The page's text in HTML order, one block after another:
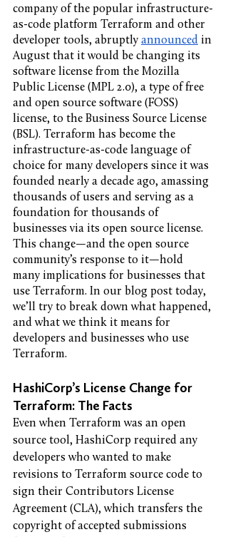
company of the popular infrastructure-
as-code platform Terraform and other
developer tools, abruptly announced in
August that it would be changing its
software license from the Mozilla
Public License (MPL 2.0), a type of free
and open source software (FOSS)
license, to the Business Source License
(BSL). Terraform has become the
infrastructure-as-code language of
choice for many developers since it was
founded nearly a decade ago, amassing
thousands of users and serving as a
foundation for thousands of
businesses via its open source license.
This change—and the open source
community’s response to it—hold
many implications for businesses that
use Terraform. In our blog post today,
we’ll try to break down what happened,
and what we think it means for
developers and businesses who use
Terraform.
HashiCorp’s License Change for
Terraform: The Facts
Even when Terraform was an open
source tool, HashiCorp required any
developers who wanted to make
revisions to Terraform source code to
sign their Contributors License
Agreement (CLA), which transfers the
copyright of accepted submissions